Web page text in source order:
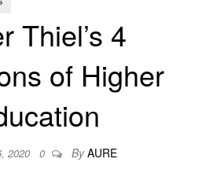
Thiel’s 4
of Higher
2020 0 By AURE